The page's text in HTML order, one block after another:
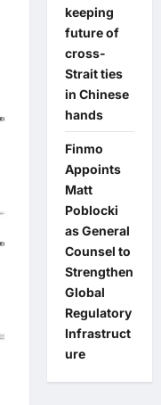
keeping
future of
cross-
Strait ties
in Chinese
hands
Finmo
Appoints
Matt
Poblocki
as General
Counsel to
Strengthen
Global
Regulatory
Infrastruct
ure